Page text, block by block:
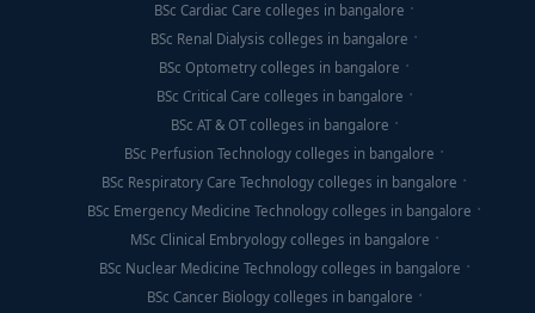
BSc Cardiac Care colleges in bangalore
BSc Renal Dialysis colleges in bangalore
BSc Optometry colleges in bangalore
BSc Critical Care colleges in bangalore
BSc AT & OT colleges in bangalore
BSc Perfusion Technology colleges in bangalore
BSc Respiratory Care Technology colleges in bangalore
BSc Emergency Medicine Technology colleges in bangalore
MSc Clinical Embryology colleges in bangalore
BSc Nuclear Medicine Technology colleges in bangalore
BSc Cancer Biology colleges in bangalore